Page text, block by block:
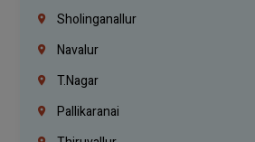
Sholinganallur
Navalur
T.Nagar
Pallikaranai